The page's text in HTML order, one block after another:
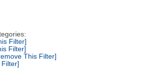
Filter]
Filter]
This Filter]